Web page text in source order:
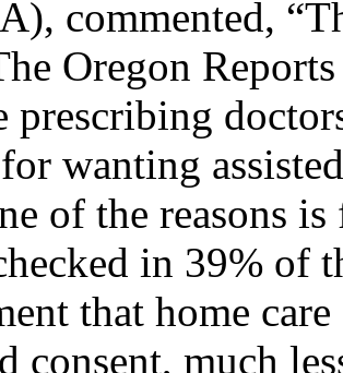
commented,
Oregon
prescribing
wanting
of the reasons
in 39% of
that home
consent, much